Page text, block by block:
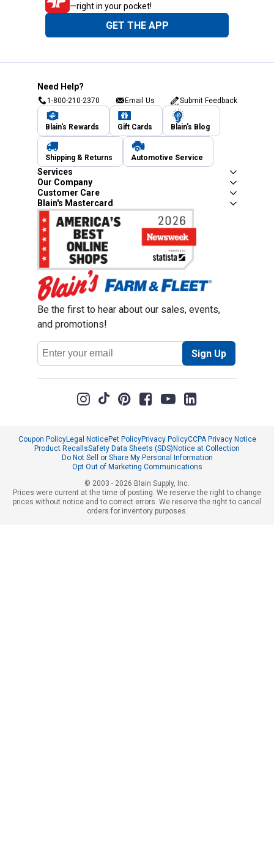
—right in your pocket!
GET THE APP
Need Help?
1-800-210-2370 Email Us Submit Feedback
Blain's Rewards Gift Cards Blain's Blog
Shipping & Returns Automotive Service
Services
Our Company
Customer Care
Blain's Mastercard
Be the first to hear about our sales, events,
and promotions!
Email
Address
Sign Up
Coupon PolicyLegal NoticePet PolicyPrivacy PolicyCCPA Privacy Notice
Product RecallsSafety Data Sheets (SDS) Notice at Collection
Do Not Sell or Share My Personal Information
Opt Out of Marketing Communications
© 2003 - 2026 Blain Supply, Inc.
Prices were current at the time of posting. We reserve the right to change
prices without notice and to correct errors. We reserve the right to cancel
orders for inventory purposes.